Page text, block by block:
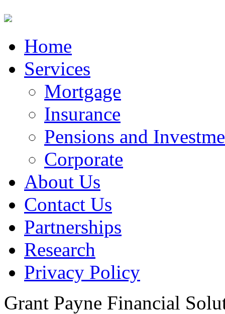
Home
Services
Mortgage
Insurance
Pensions and
Corporate
About Us
Contact Us
Partnerships
Research
Privacy Policy
Grant Payne Financial